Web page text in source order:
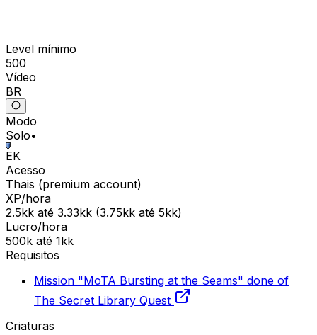
Level mínimo
500
Vídeo
BR
Modo
Solo•
EK
Acesso
Thais (premium account)
XP/hora
2.5kk até 3.33kk (3.75kk até 5kk)
Lucro/hora
500k até 1kk
Requisitos
Mission "MoTA Bursting at the Seams" done of
The Secret Library Quest
Criaturas